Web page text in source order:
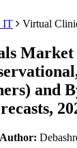
IT Virtual
Market
and
Author: